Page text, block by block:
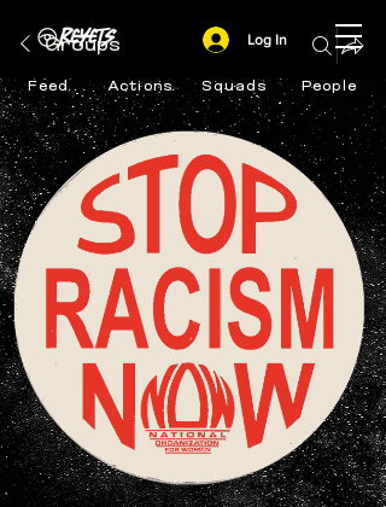
Feed Actions Squads People
Log In
Groups